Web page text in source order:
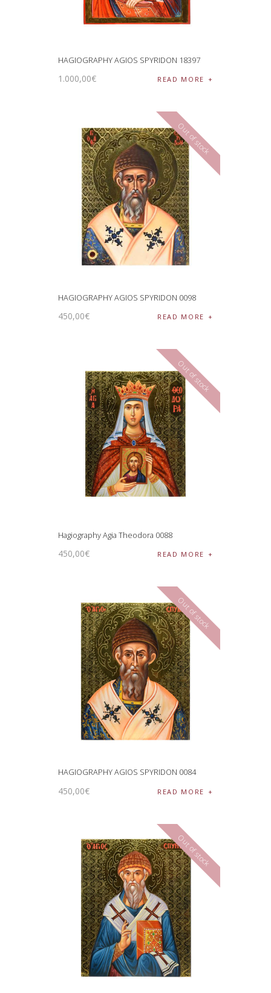
HAGIOGRAPHY AGIOS SPYRIDON 18397
1.000,00€ READ MORE
Out of stock
HAGIOGRAPHY AGIOS SPYRIDON 0098
450,00€ READ MORE
Out of stock
Hagiography Agia Theodora 0088
450,00€ READ MORE
Out of stock
HAGIOGRAPHY AGIOS SPYRIDON 0084
450,00€ READ MORE
Out of stock